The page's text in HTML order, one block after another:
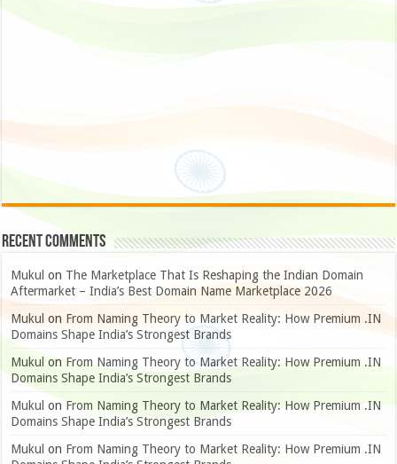
Recent Comments
Mukul on The Marketplace That Is Reshaping the Indian Domain
Aftermarket – India’s Best Domain Name Marketplace 2026
Mukul on From Naming Theory to Market Reality: How Premium .IN
Domains Shape India’s Strongest Brands
Mukul on From Naming Theory to Market Reality: How Premium .IN
Domains Shape India’s Strongest Brands
Mukul on From Naming Theory to Market Reality: How Premium .IN
Domains Shape India’s Strongest Brands
Mukul on From Naming Theory to Market Reality: How Premium .IN